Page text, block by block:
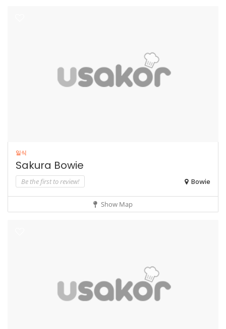
일식
Sakura Bowie
Be the first to review! Bowie
Show Map